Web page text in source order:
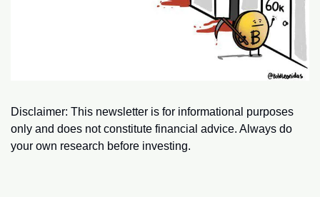
Disclaimer: This newsletter is for informational purposes
only and does not constitute financial advice. Always do
your own research before investing.